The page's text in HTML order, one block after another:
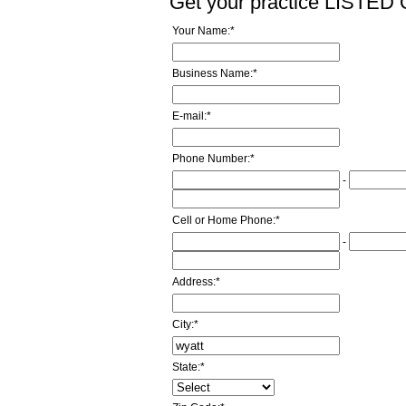
Your Name:*
Business Name:*
E-mail:*
Phone Number:*
-
Cell or Home Phone:*
-
Address:*
City:*
State:*